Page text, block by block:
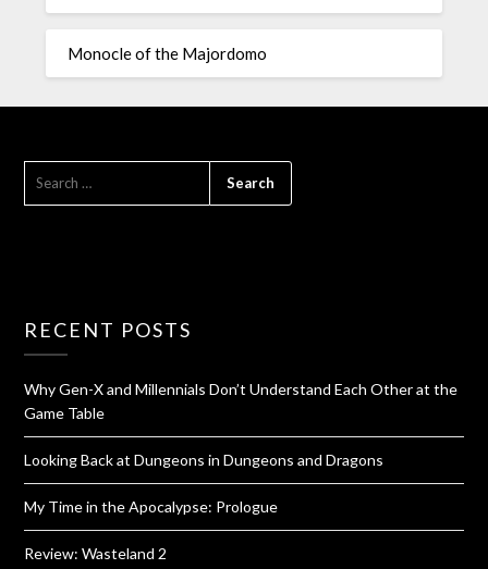
Monocle of the Majordomo
RECENT POSTS
Why Gen-X and Millennials Don’t Understand Each Other at the
Game Table
Looking Back at Dungeons in Dungeons and Dragons
My Time in the Apocalypse: Prologue
Review: Wasteland 2